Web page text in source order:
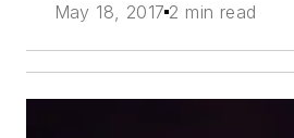
May 18, 2017 2 min read